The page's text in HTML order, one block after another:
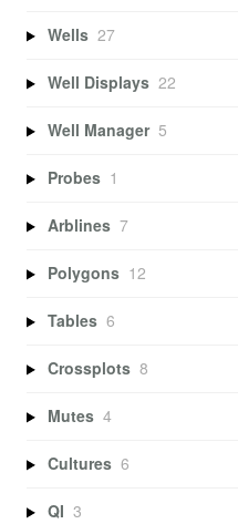
Wells 27
Well Displays 22
Well Manager 5
Probes 1
Arblines 7
Polygons 12
Tables 6
Crossplots 8
Mutes 4
Cultures 6
QI 3